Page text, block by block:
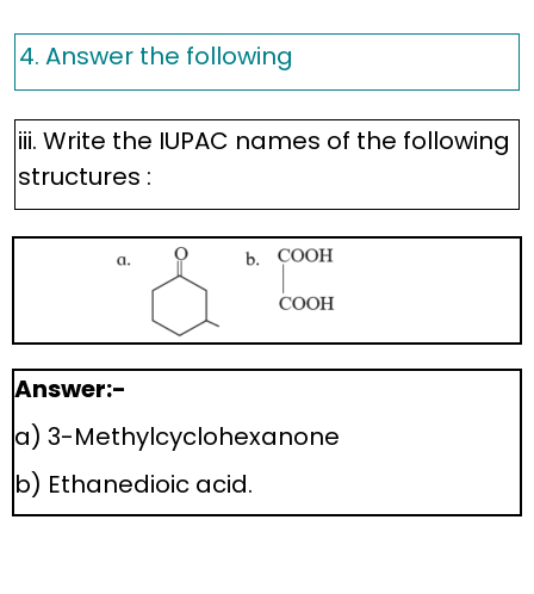
4. Answer the following
iii. Write the IUPAC names of the following
structures :
Answer:-
a) 3-Methylcyclohexanone
b) Ethanedioic acid.